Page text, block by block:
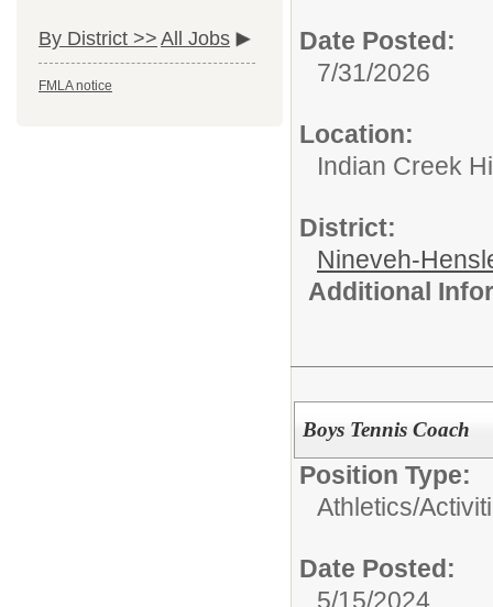
By District >> All Jobs
FMLA notice
Date Posted:
7/31/2026
Location:
Indian Creek
District:
Nineveh-
Additional
Boys Tennis Coach
Position Type:
Athletics/
Date Posted:
5/15/2024